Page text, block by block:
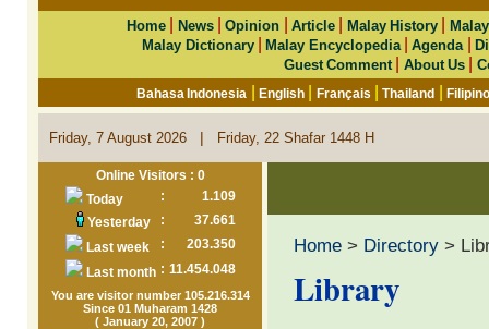
Home News|Opinion |Article Malay History
Malay Dictionary|Malay Encyclopedia|Agenda |
Guest Comment| About Us|
Bahasa Indonesia |English Français |Thailand |
Friday, 7 August 2026 | Friday, 22 Shafar 1448 H
Online Visitors : 0
Today
:
1.109
Yesterday
:
37.661
Last week
:
203.350
Last month : 11.454.048
You are visitor number 105.216.314
Since 01 Muharam 1428
( January 20, 2007 )
Home > Directory >
Library